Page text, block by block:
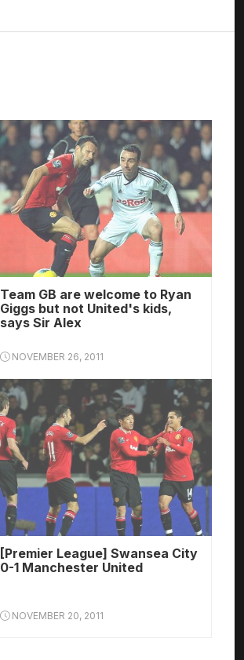
Team GB are welcome to Ryan
Giggs but not United's kids,
says Sir Alex
NOVEMBER 26, 2011
[Premier League] Swansea City
0-1 Manchester United
NOVEMBER 20, 2011